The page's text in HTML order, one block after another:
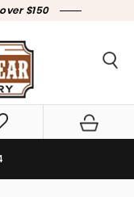
$150